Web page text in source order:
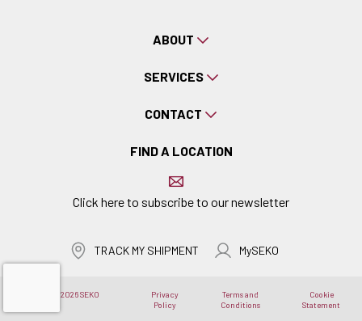
ABOUT
SERVICES
CONTACT
FIND A LOCATION
Click here to subscribe to our newsletter
Copyright © 2026 SEKO
Privacy
Policy
Terms and
Conditions
Cookie
Statement
TRACK MY SHIPMENT MySEKO